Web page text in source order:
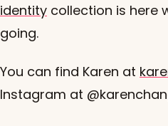
identity collection is here
going.
You can find Karen at
Instagram at